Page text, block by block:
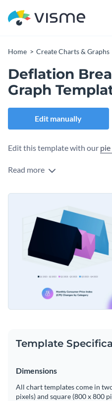
Home Create Charts & Graphs
Deflation
Graph
Edit manually
Edit this template with our
Read more
Template
Dimensions
All chart templates come in
pixels) and square (800 x 800